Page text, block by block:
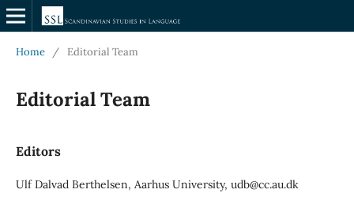
Home / Editorial Team
Editorial Team
Editors
Ulf Dalvad Berthelsen, Aarhus University, udb@cc.au.dk